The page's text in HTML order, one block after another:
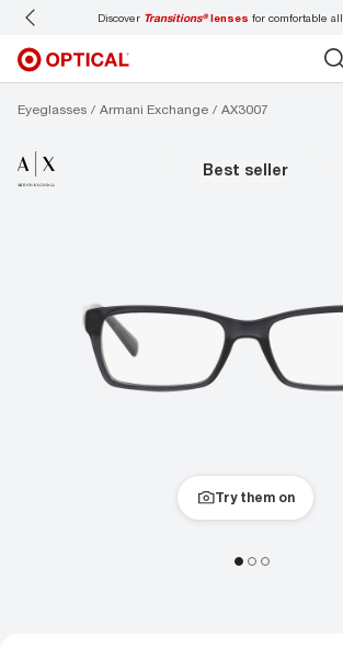
DiscoverTransitions®lensesfor comfortable all-day
Eyeglasses Armani Exchange AX3007
best seller
Try them on